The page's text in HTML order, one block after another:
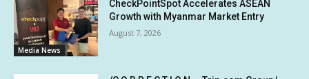
Media News
CheckPointSpot Accelerates ASEAN
Growth with Myanmar Market Entry
August 7, 2026